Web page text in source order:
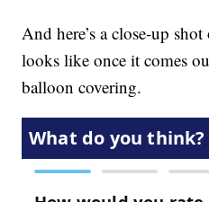
And here’s a close-up
looks like once it comes
balloon covering.